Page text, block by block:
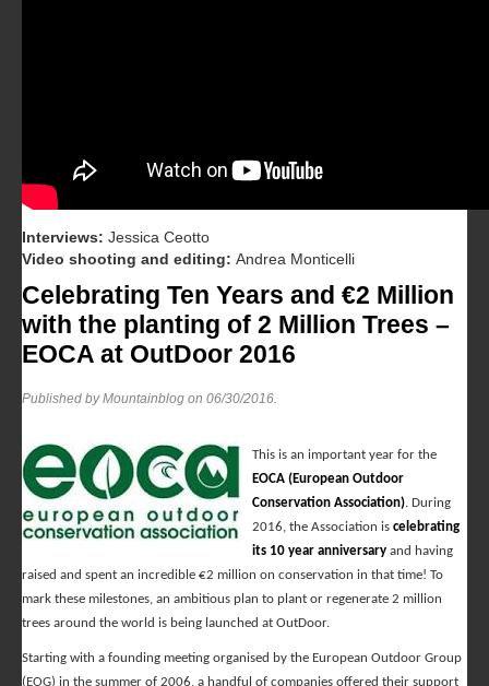
Interviews: Jessica Ceotto
Video shooting and editing: Andrea Monticelli
Celebrating Ten Years and €2 Million
with the planting of 2 Million Trees –
EOCA at OutDoor 2016
Published by Mountainblog on 06/30/2016
This is an important year for the
EOCA (European Outdoor
Conservation Association). During
2016, the Association is celebrating
its 10 year anniversary and having
raised and spent an incredible €2 million on conservation in that time! To
mark these milestones, an ambitious plan to plant or regenerate 2 million
trees around the world is being launched at OutDoor.
Starting with a founding meeting organised by the European Outdoor Group
(EOG) in the summer of 2006, a handful of companies offered their support